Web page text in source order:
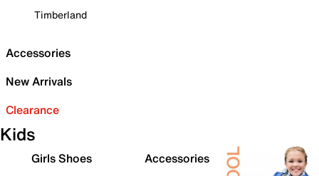
Timberland
Accessories
New Arrivals
Clearance
Kids
Girls Shoes
Accessories